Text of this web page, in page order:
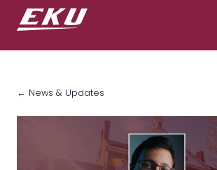
← News & Updates